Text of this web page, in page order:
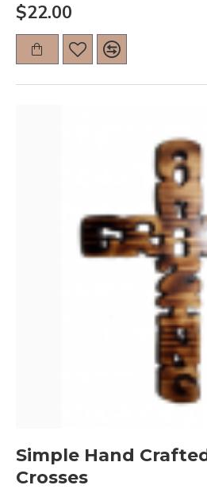
$22.00
Simple Hand
Crosses